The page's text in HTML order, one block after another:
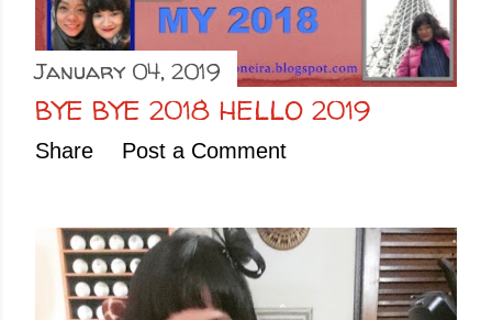
January 04, 2019
BYE BYE 2018 HELLO 2019
Share Post a Comment